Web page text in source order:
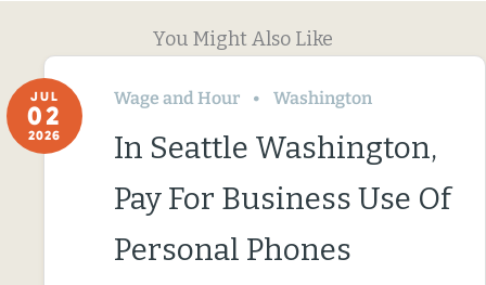
You Might Also Like
JUL
02
2026
Wage and Hour Washington
In Seattle Washington,
Pay For Business Use Of
Personal Phones